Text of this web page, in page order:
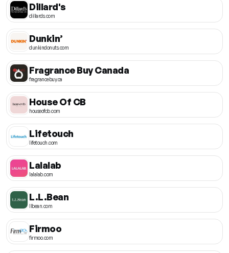
Dillard's
dillards.com
Dunkin’
dunkindonuts.com
Fragrance Buy Canada
fragrancebuy.ca
House Of CB
houseofcb.com
Lifetouch
lifetouch.com
Lalalab
lalalab.com
L.L.Bean
llbean.com
Firmoo
firmoo.com